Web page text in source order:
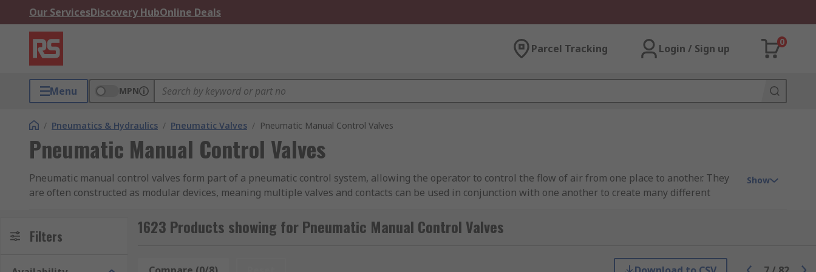
Our ServicesDiscovery HubOnline Deals
Parcel Tracking Login / Sign up
0
Menu MPN
/ Pneumatics & Hydraulics / Pneumatic Valves / Pneumatic Manual Control Valves
Pneumatic Manual Control Valves
Pneumatic manual control valves form part of a pneumatic control system, allowing the operator to control the flow of air from one place to another. They
are often constructed as modular devices, meaning multiple valves and contacts can be used in conjunction with one another to create many different
Parker, EMERSON and RS PRO.
Show
Filters 1623 Products showing for Pneumatic Manual Control Valves